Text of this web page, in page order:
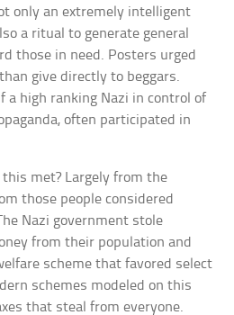
only an extremely intelligent
a ritual to generate general
those in need. Posters urged
give directly to beggars.
a high ranking Nazi in control of
often participated in
met? Largely from the
those people considered
Nazi government stole
from their population and
scheme that favored select
schemes modeled on this
that steal from everyone.